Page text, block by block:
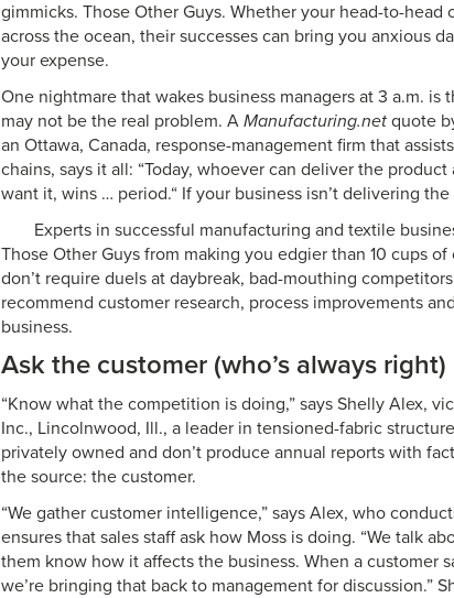
gimmicks. Those Other Guys. Whether your head-to-
across the ocean, their successes can bring you anxious
your expense.
One nightmare that wakes business managers at 3 a.m.
may not be the real problem. A Manufacturing.net quote
an Ottawa, Canada, response-management firm that
chains, says it all: “Today, whoever can deliver the
want it, wins … period.“ If your business isn’t delivering
Experts in successful manufacturing and textile
Those Other Guys from making you edgier than 10 cups
don’t require duels at daybreak, bad-mouthing
recommend customer research, process improvements
business.
Ask the customer (who’s always right)
“Know what the competition is doing,” says Shelly Alex,
Inc., Lincolnwood, Ill., a leader in tensioned-fabric
privately owned and don’t produce annual reports with
the source: the customer.
“We gather customer intelligence,” says Alex, who
ensures that sales staff ask how Moss is doing. “We talk
them know how it affects the business. When a customer
we’re bringing that back to management for discussion.”